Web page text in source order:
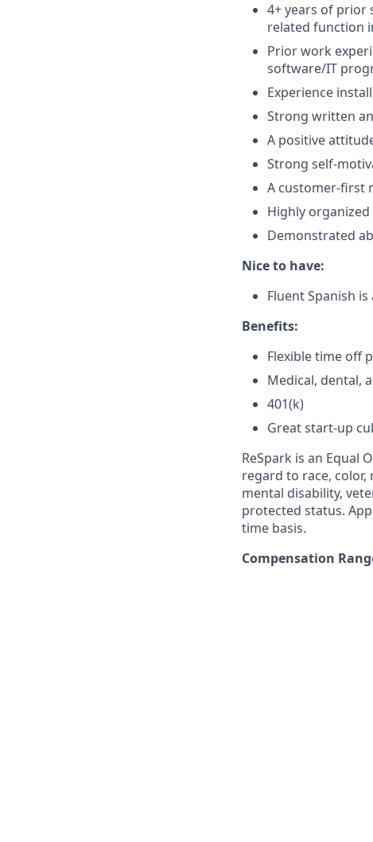
4+ years of prior
related function
Prior work
software/IT
Experience
Strong written
A positive
Strong self-
A customer-first
Highly
Demonstrated
Nice to have:
Fluent Spanish
Benefits:
Flexible time off
Medical, dental,
401(k)
Great start-up
ReSpark is an Equal
regard to race,
mental disability,
protected status.
time basis.
Compensation